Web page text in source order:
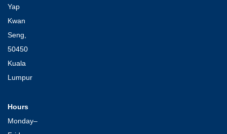
Yap
Kwan
Seng,
50450
Kuala
Lumpur
Hours
Monday–